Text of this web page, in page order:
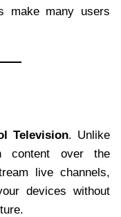
make many users
Television. Unlike
content over the
live channels,
devices without